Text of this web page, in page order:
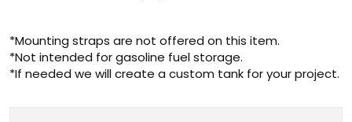
*Mounting straps are not offered on this item.
*Not intended for gasoline fuel storage.
*If needed we will create a custom tank for your project.